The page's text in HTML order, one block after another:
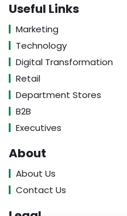
Useful Links
Marketing
Technology
Digital Transformation
Retail
Department Stores
B2B
Executives
About
About Us
Contact Us